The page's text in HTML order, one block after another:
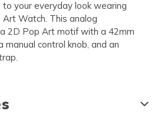
your everyday look wearing
Art Watch. This analog
2D Pop Art motif with a 42mm
manual control knob, and an